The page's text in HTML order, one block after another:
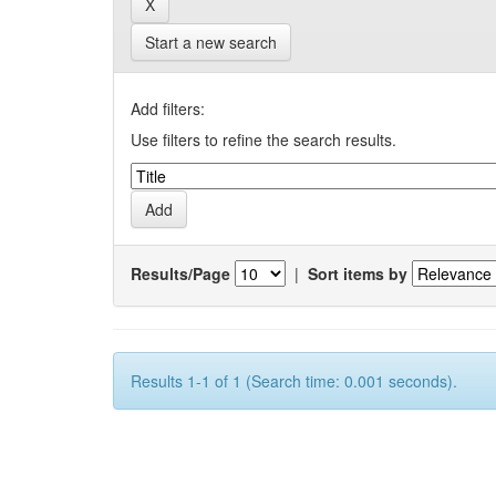
Start a new search
Add filters:
Use filters to refine the search results.
Results/Page | Sort items by
Results 1-1 of 1 (Search time: 0.001 seconds).